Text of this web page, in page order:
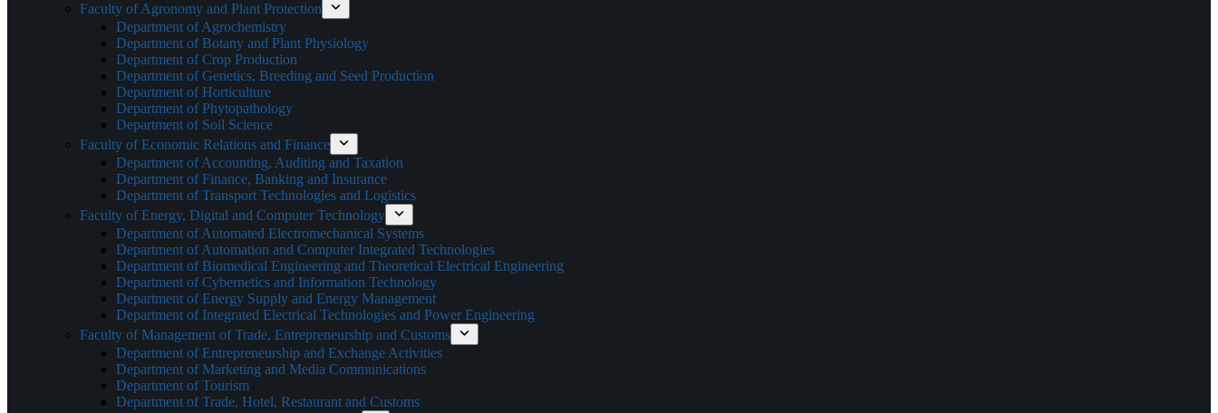
Faculty of Agronomy and Plant Protection
Department of Agrochemistry
Department of Botany and Plant Physiology
Department of Crop Production
Department of Genetics, Breeding and Seed Production
Department of Horticulture
Department of Phytopathology
Department of Soil Science
Faculty of Economic Relations and Finance
Department of Accounting, Auditing and Taxation
Department of Finance, Banking and Insurance
Department of Transport Technologies and Logistics
Faculty of Energy, Digital and Computer Technology
Department of Automated Electromechanical Systems
Department of Automation and Computer Integrated Technologies
Department of Biomedical Engineering and Theoretical Electrical Engineering
Department of Cybernetics and Information Technology
Department of Energy Supply and Energy Management
Department of Integrated Electrical Technologies and Power Engineering
Faculty of Management of Trade, Entrepreneurship and Customs
Department of Entrepreneurship and Exchange Activities
Department of Marketing and Media Communications
Department of Tourism
Department of Trade, Hotel, Restaurant and Customs